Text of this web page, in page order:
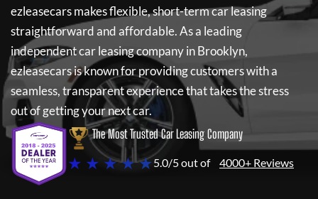
ezleasecarsmakes flexible, short-term car leasing
straightforward and affordable. As a leading
independent car leasing company in Brooklyn,
ezleasecarsis known for providing customers with a
seamless, transparent experience that takes the stress
out of getting your next car.
The Most Trusted Car Leasing Company
★ ★ ★ ★ ★5.0/5 out of 4000+ Reviews